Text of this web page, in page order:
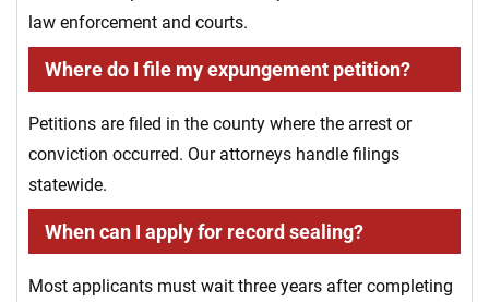
law enforcement and courts.
Where do I file my expungement petition?
Petitions are filed in the county where the arrest or
conviction occurred. Our attorneys handle filings
statewide.
When can I apply for record sealing?
Most applicants must wait three years after completing